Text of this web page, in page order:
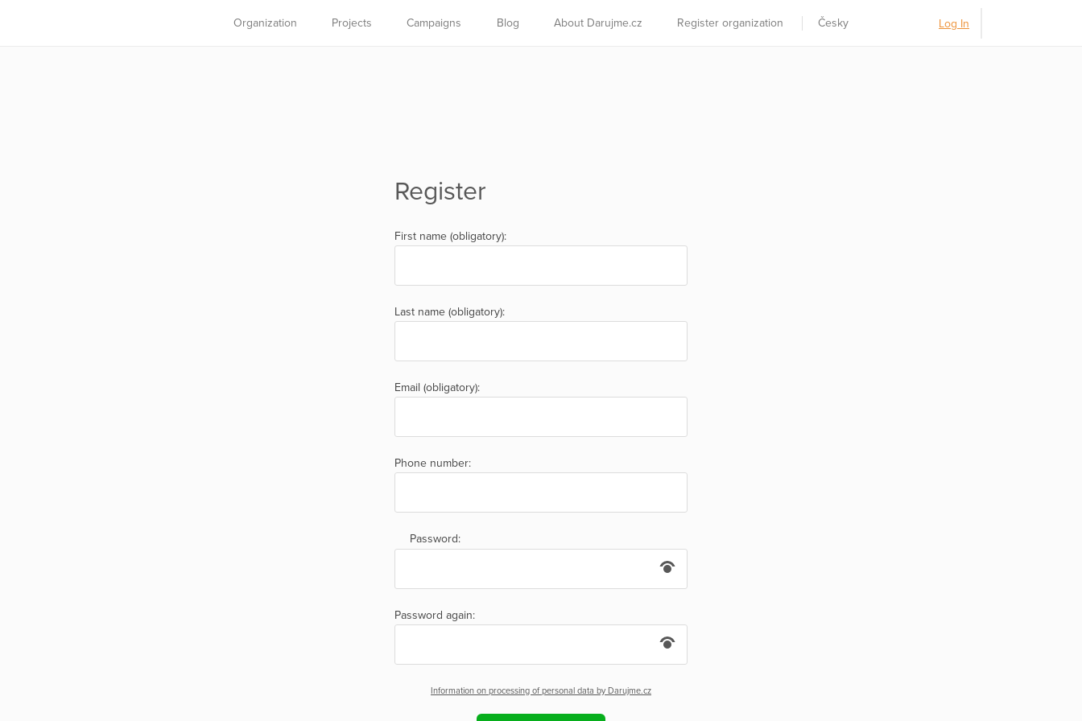
Organization Projects Campaigns Blog About Darujme.cz Register organization Česky Log In
Register
First name (obligatory):
Last name (obligatory):
Email (obligatory):
Phone number:
Password:
Password again:
Information on processing of personal data by Darujme.cz